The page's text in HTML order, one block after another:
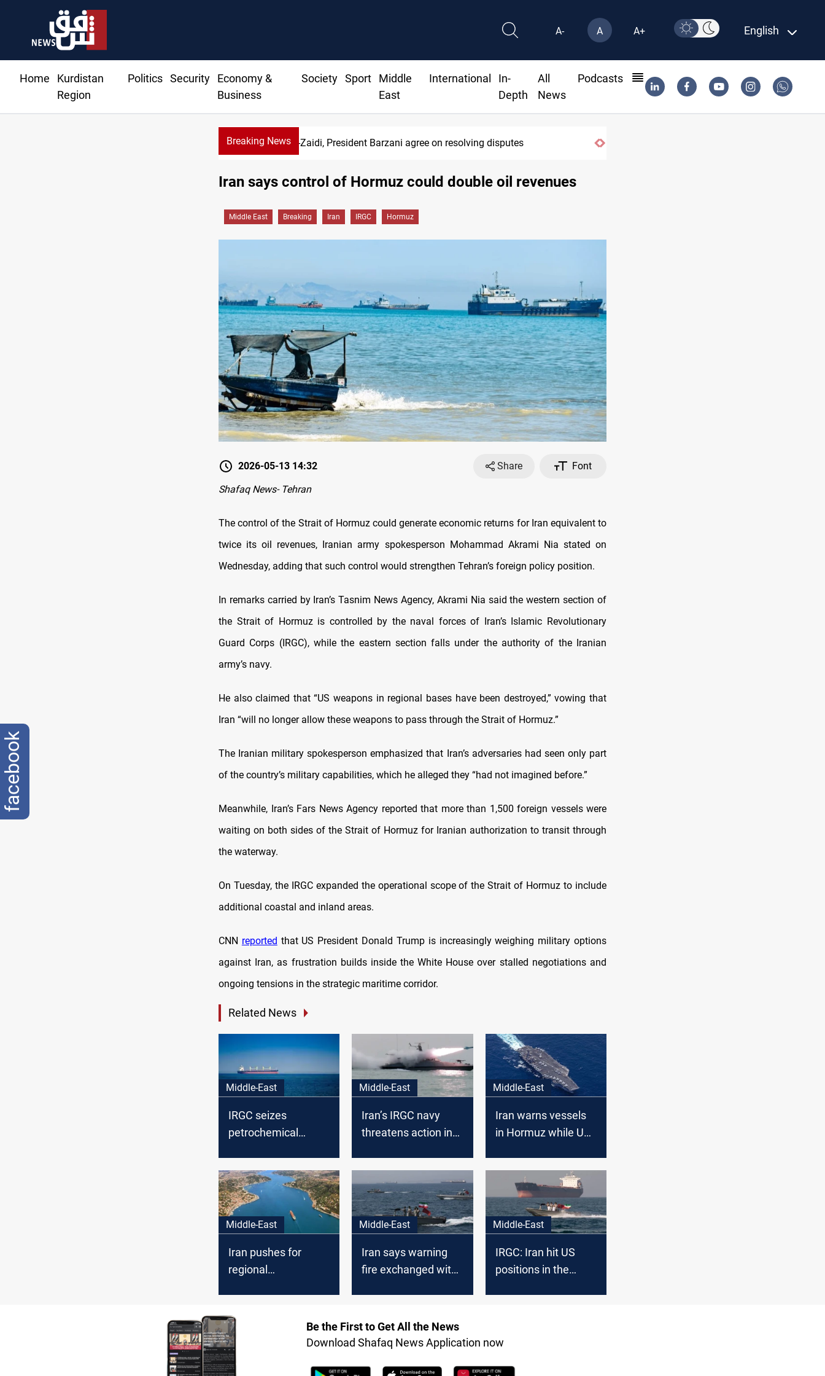
A- A A+ English
Home
Kurdistan
Region
Politics Security
Economy &
Business
Society Sport
Middle
East
International
In-
Depth
All
News
Podcasts
Breaking NewsAl-Zaidi, President Barzani agree on resolving disputes
Iran says control of Hormuz could double oil revenues
Middle East Breaking Iran IRGC Hormuz
2026-05-13 14:32 Share
Font
Shafaq News- Tehran
The control of the Strait of Hormuz could generate economic returns for Iran equivalent to
twice its oil revenues, Iranian army spokesperson Mohammad Akrami Nia stated on
Wednesday, adding that such control would strengthen Tehran’s foreign policy position.
In remarks carried by Iran’s Tasnim News Agency, Akrami Nia said the western section of
the Strait of Hormuz is controlled by the naval forces of Iran’s Islamic Revolutionary
Guard Corps (IRGC), while the eastern section falls under the authority of the Iranian
army’s navy.
He also claimed that “US weapons in regional bases have been destroyed,” vowing that
Iran “will no longer allow these weapons to pass through the Strait of Hormuz.”
The Iranian military spokesperson emphasized that Iran’s adversaries had seen only part
of the country’s military capabilities, which he alleged they “had not imagined before.”
Meanwhile, Iran’s Fars News Agency reported that more than 1,500 foreign vessels were
waiting on both sides of the Strait of Hormuz for Iranian authorization to transit through
the waterway.
On Tuesday, the IRGC expanded the operational scope of the Strait of Hormuz to include
additional coastal and inland areas.
CNN reported that US President Donald Trump is increasingly weighing military options
against Iran, as frustration builds inside the White House over stalled negotiations and
ongoing tensions in the strategic maritime corridor.
Related News
Middle-East
IRGC seizes
petrochemical
Hormuz
Middle-East
Iran’s IRGC navy
threatens action in
blockade warning
Middle-East
Iran warns vessels
in Hormuz while US
posture
Middle-East
Iran pushes for
regional
108 vessels
Middle-East
Iran says warning
fire exchanged with
Middle-East
IRGC: Iran hit US
positions in the
Be the First to Get All the News
Download Shafaq News Application now
facebook